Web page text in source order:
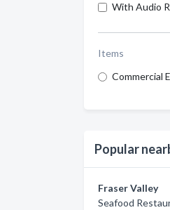
With Audio
Items
Commercial
Popular
Fraser Valley
Seafood